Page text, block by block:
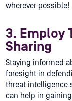
wherever possible!
3. Employ
Sharing
Staying informed
foresight in
threat intelligence
can help in